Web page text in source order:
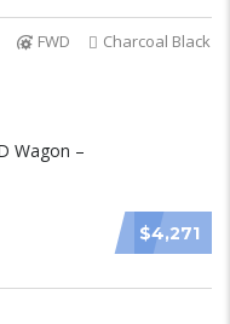
FWD Charcoal Black
$4,271